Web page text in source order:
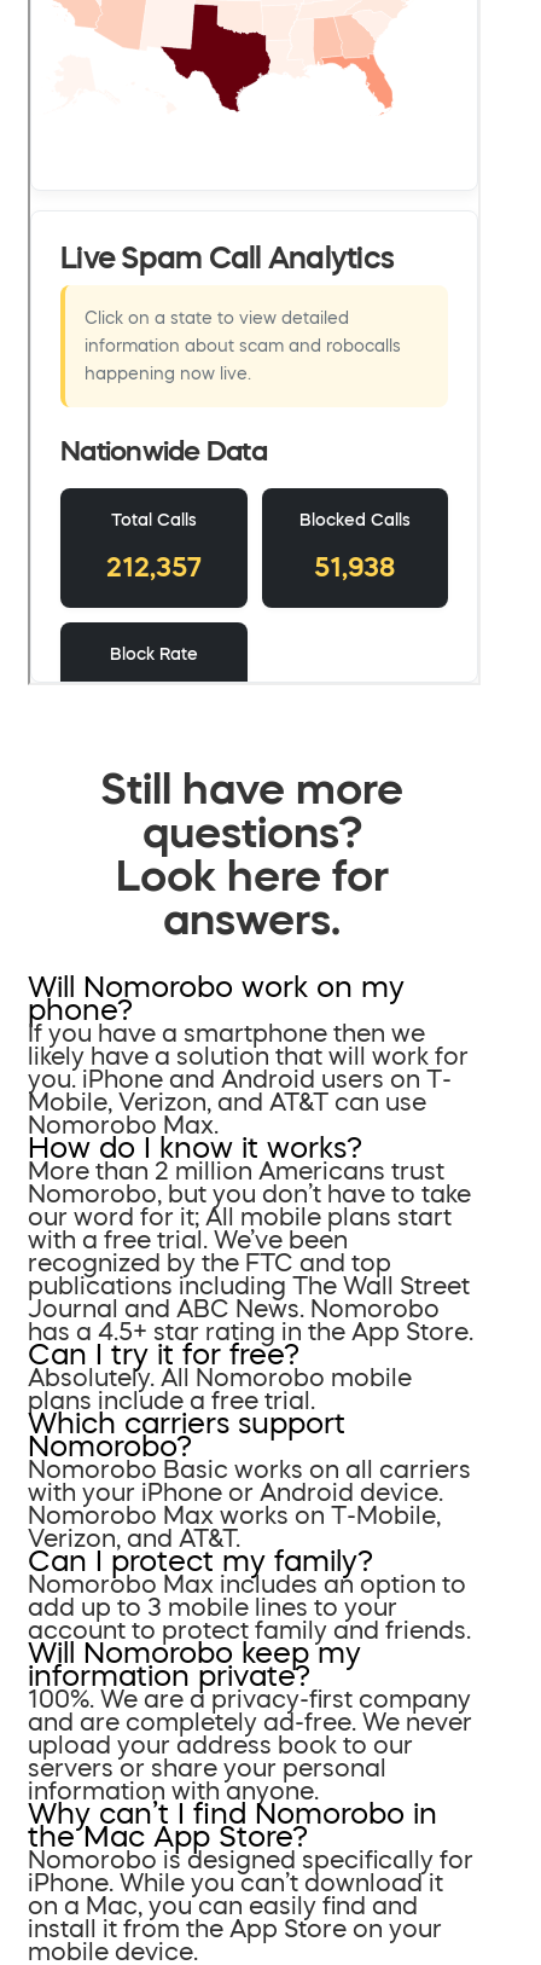
Still have more
questions?
Look here for
answers.
Will Nomorobo work on my
phone?
If you have a smartphone then we
likely have a solution that will work for
you. iPhone and Android users on T-
Mobile, Verizon, and AT&T can use
Nomorobo Max.
How do I know it works?
More than 2 million Americans trust
Nomorobo, but you don’t have to take
our word for it; All mobile plans start
with a free trial. We’ve been
recognized by the FTC and top
publications including The Wall Street
Journal and ABC News. Nomorobo
has a 4.5+ star rating in the App Store.
Can I try it for free?
Absolutely. All Nomorobo mobile
plans include a free trial.
Which carriers support
Nomorobo?
Nomorobo Basic works on all carriers
with your iPhone or Android device.
Nomorobo Max works on T-Mobile,
Verizon, and AT&T.
Can I protect my family?
Nomorobo Max includes an option to
add up to 3 mobile lines to your
account to protect family and friends.
Will Nomorobo keep my
information private?
100%. We are a privacy-first company
and are completely ad-free. We never
upload your address book to our
servers or share your personal
information with anyone.
Why can’t I find Nomorobo in
the Mac App Store?
Nomorobo is designed specifically for
iPhone. While you can’t download it
on a Mac, you can easily find and
install it from the App Store on your
mobile device.